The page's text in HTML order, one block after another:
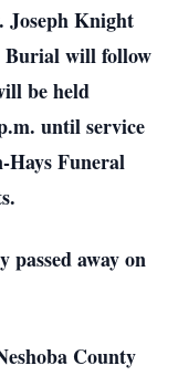
Joseph Knight
Burial will follow
be held
until service
Funeral
passed away on
County